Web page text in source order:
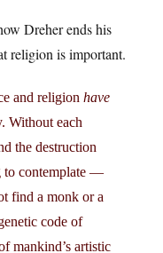
Dreher ends his
religion is important.
and religion have
Without each
the destruction
to contemplate —
find a monk or a
code of
mankind’s artistic